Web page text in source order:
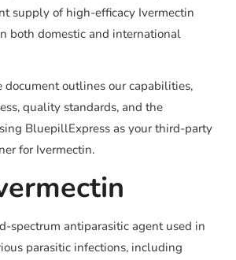
supply of high-efficacy Ivermectin
both domestic and international
document outlines our capabilities,
quality standards, and the
BluepillExpress as your third-party
for Ivermectin.
spectrum antiparasitic agent used in
parasitic infections, including